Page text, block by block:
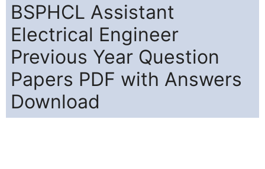
BSPHCL Assistant
Electrical Engineer
Previous Year Question
Papers PDF with Answers
Download